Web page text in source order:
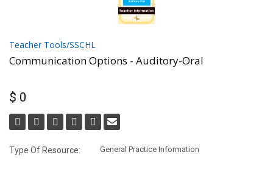
Teacher Tools/SSCHL
Communication Options - Auditory-Oral
$ 0
Type Of Resource: General Practice Information